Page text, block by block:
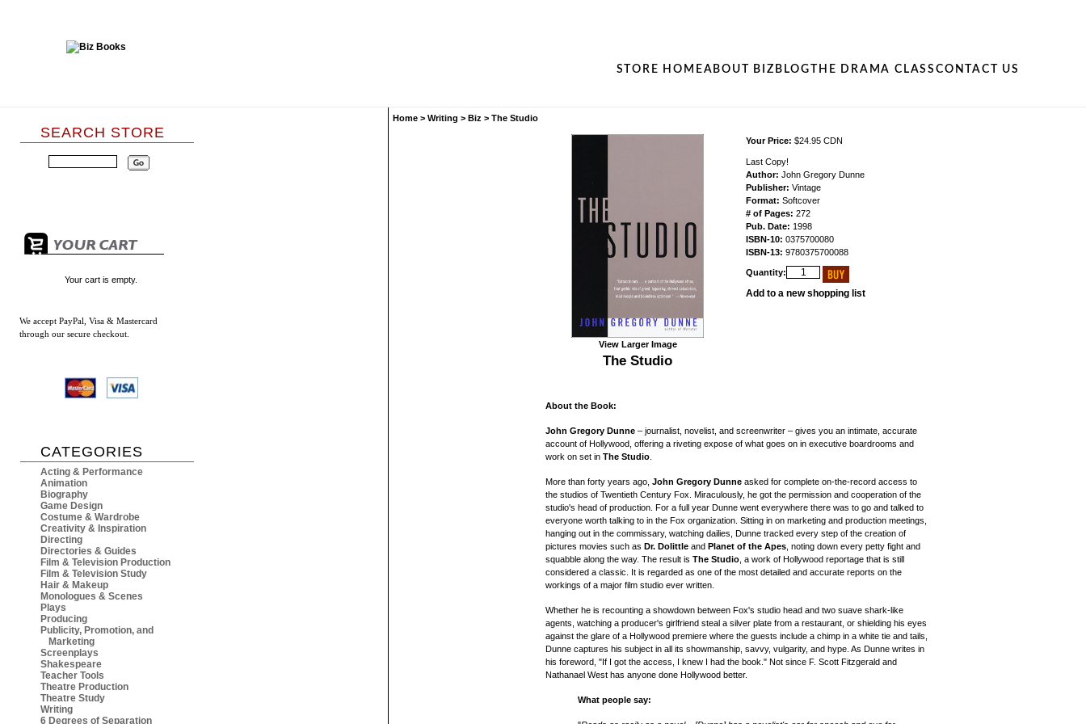
STORE HOMEABOUT BIZ BLOG THE DRAMA CLASS CONTACT US
SEARCH STORE
Your cart is empty.
We accept PayPal, Visa & Mastercard
through our secure checkout.
CATEGORIES
Acting & Performance
Animation
Biography
Game Design
Costume & Wardrobe
Creativity & Inspiration
Directing
Directories & Guides
Film & Television Production
Film & Television Study
Hair & Makeup
Monologues & Scenes
Plays
Producing
Publicity, Promotion, and
Marketing
Screenplays
Shakespeare
Teacher Tools
Theatre Production
Theatre Study
Writing
6 Degrees of Separation
Home > Writing > Biz > The Studio
View Larger Image
The Studio
Your Price: $24.95 CDN
Last Copy!
Author: John Gregory Dunne
Publisher: Vintage
Format: Softcover
# of Pages: 272
Pub. Date: 1998
ISBN-10: 0375700080
ISBN-13: 9780375700088
Quantity:
Add to a new shopping list
About the Book:
John Gregory Dunne – journalist, novelist, and screenwriter – gives you an intimate, accurate
account of Hollywood, offering a riveting expose of what goes on in executive boardrooms and
work on set in The Studio
More than forty years ago, John Gregory Dunne asked for complete on-the-record access to
the studios of Twentieth Century Fox. Miraculously, he got the permission and cooperation of the
studio's head of production. For a full year Dunne went everywhere there was to go and talked to
everyone worth talking to in the Fox organization. Sitting in on marketing and production meetings,
hanging out in the commissary, watching dailies, Dunne tracked every step of the creation of
pictures movies such as Dr. Dolittle and Planet of the Apes , noting down every petty fight and
squabble along the way. The result is The Studio , a work of Hollywood reportage that is still
considered a classic. It is regarded as one of the most detailed and accurate reports on the
workings of a major film studio ever written.
Whether he is recounting a showdown between Fox's studio head and two suave shark-like
agents, watching a producer's girlfriend steal a silver plate from a restaurant, or shielding his eyes
against the glare of a Hollywood premiere where the guests include a chimp in a white tie and tails,
Dunne captures his subject in all its showmanship, savvy, vulgarity, and hype. As Dunne writes in
his foreword, "If I got the access, I knew I had the book." Not since F. Scott Fitzgerald and
Nathanael West has anyone done Hollywood better.
What people say: